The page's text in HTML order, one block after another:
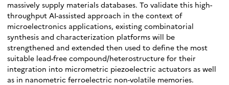
massively supply materials databases. To validate this high-
throughput AI-assisted approach in the context of
microelectronics applications, existing combinatorial
synthesis and characterization platforms will be
strengthened and extended then used to define the most
suitable lead-free compound/heterostructure for their
integration into micrometric piezoelectric actuators as well
as in nanometric ferroelectric non-volatile memories.